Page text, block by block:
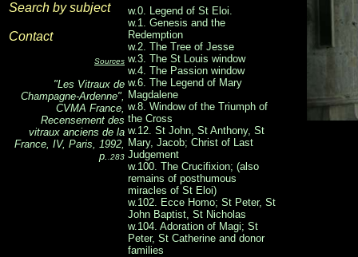
Search by subject
Contact
Sources
"Les Vitraux de
Champagne-Ardenne",
CVMA France,
Recensement des
vitraux anciens de la
France, IV, Paris, 1992,
p. .283
w.0. Legend of St Eloi.
w.1. Genesis and the
Redemption
w.2. The Tree of Jesse
w.3. The St Louis window
w.4. The Passion window
w.6. The Legend of Mary
Magdalene
w.8. Window of the Triumph of
the Cross
w.12. St John, St Anthony, St
Mary, Jacob; Christ of Last
Judgement
w.100. The Crucifixion; (also
remains of posthumous
miracles of St Eloi)
w.102. Ecce Homo; St Peter, St
John Baptist, St Nicholas
w.104. Adoration of Magi; St
Peter, St Catherine and donor
families